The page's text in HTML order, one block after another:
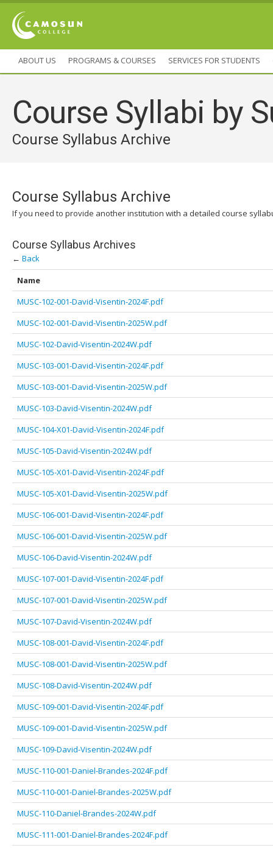
ABOUT US PROGRAMS & COURSES SERVICES FOR STUDENTS
Course Syllabi by
Course Syllabus Archive
Course Syllabus Archive
If you need to provide another institution with a detailed course
Course Syllabus Archives
← Back
Name
MUSC-102-001-David-Visentin-2024F.pdf
MUSC-102-001-David-Visentin-2025W.pdf
MUSC-102-David-Visentin-2024W.pdf
MUSC-103-001-David-Visentin-2024F.pdf
MUSC-103-001-David-Visentin-2025W.pdf
MUSC-103-David-Visentin-2024W.pdf
MUSC-104-X01-David-Visentin-2024F.pdf
MUSC-105-David-Visentin-2024W.pdf
MUSC-105-X01-David-Visentin-2024F.pdf
MUSC-105-X01-David-Visentin-2025W.pdf
MUSC-106-001-David-Visentin-2024F.pdf
MUSC-106-001-David-Visentin-2025W.pdf
MUSC-106-David-Visentin-2024W.pdf
MUSC-107-001-David-Visentin-2024F.pdf
MUSC-107-001-David-Visentin-2025W.pdf
MUSC-107-David-Visentin-2024W.pdf
MUSC-108-001-David-Visentin-2024F.pdf
MUSC-108-001-David-Visentin-2025W.pdf
MUSC-108-David-Visentin-2024W.pdf
MUSC-109-001-David-Visentin-2024F.pdf
MUSC-109-001-David-Visentin-2025W.pdf
MUSC-109-David-Visentin-2024W.pdf
MUSC-110-001-Daniel-Brandes-2024F.pdf
MUSC-110-001-Daniel-Brandes-2025W.pdf
MUSC-110-Daniel-Brandes-2024W.pdf
MUSC-111-001-Daniel-Brandes-2024F.pdf